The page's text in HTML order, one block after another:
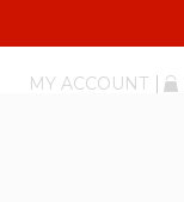
MY ACCOUNT